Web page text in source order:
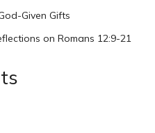
Given Gifts
on Romans 12:9-21